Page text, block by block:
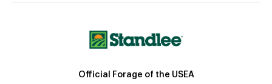
Official Forage of the USEA